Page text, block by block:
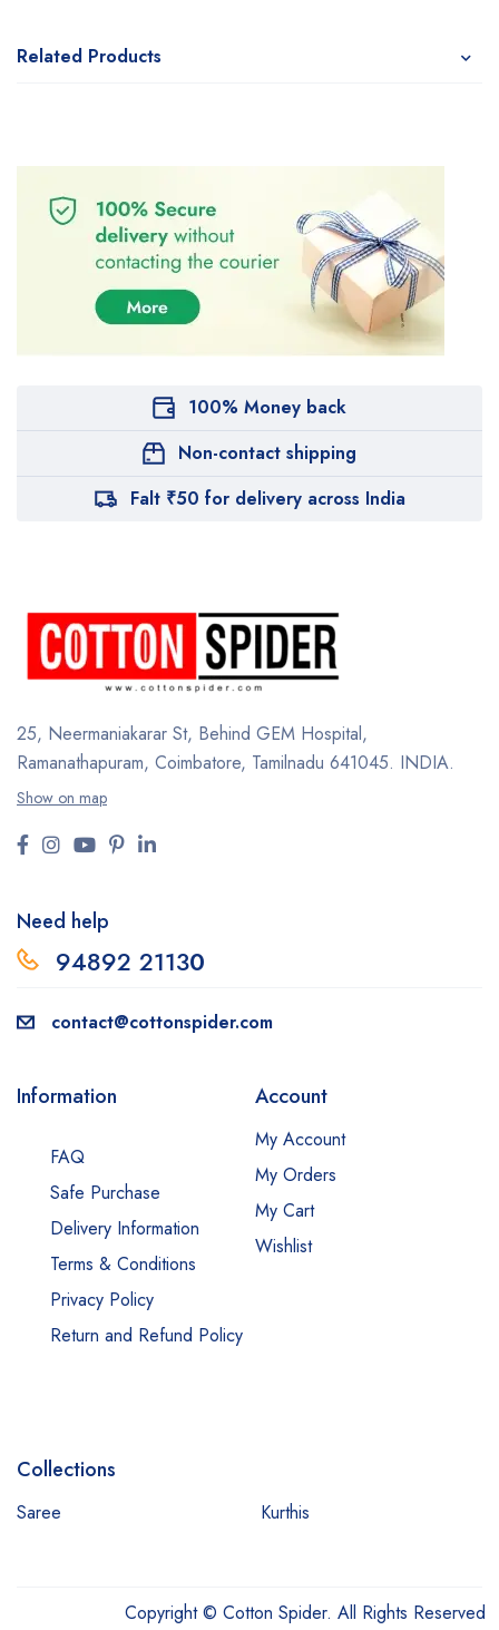
Related Products
100% Money back
Non-contact shipping
Falt ₹50 for delivery across India
25, Neermaniakarar St, Behind GEM Hospital,
Ramanathapuram, Coimbatore, Tamilnadu 641045. INDIA.
Show on map
Need help
94892 21130
contact@cottonspider.com
Information
FAQ
Safe Purchase
Delivery Information
Terms & Conditions
Privacy Policy
Return and Refund Policy
Account
My Account
My Orders
My Cart
Wishlist
Collections
Saree Kurthis
Copyright © Cotton Spider. All Rights Reserved